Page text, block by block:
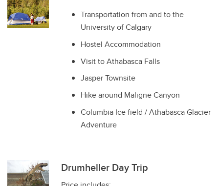
Transportation from and to the
University of Calgary
Hostel Accommodation
Visit to Athabasca Falls
Jasper Townsite
Hike around Maligne Canyon
Columbia Ice field / Athabasca Glacier
Adventure
Drumheller Day Trip